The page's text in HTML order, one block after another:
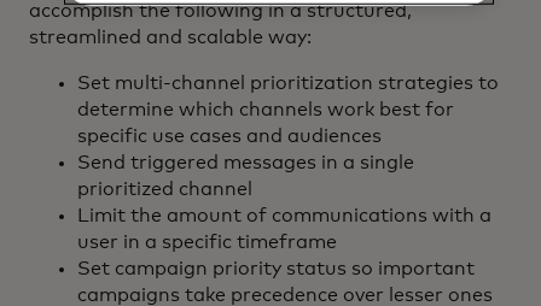
accomplish the following in a structured,
streamlined and scalable way:
Set multi-channel prioritization strategies to
determine which channels work best for
specific use cases and audiences
Send triggered messages in a single
prioritized channel
Limit the amount of communications with a
user in a specific timeframe
Set campaign priority status so important
campaigns take precedence over lesser ones